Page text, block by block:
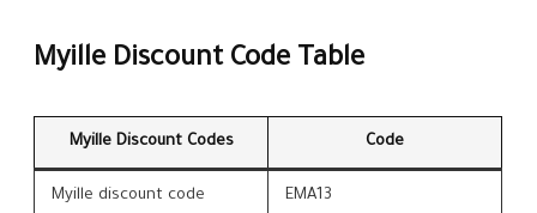
Myille Discount Code Table
Myille Discount Codes Code
Myille discount code EMA13